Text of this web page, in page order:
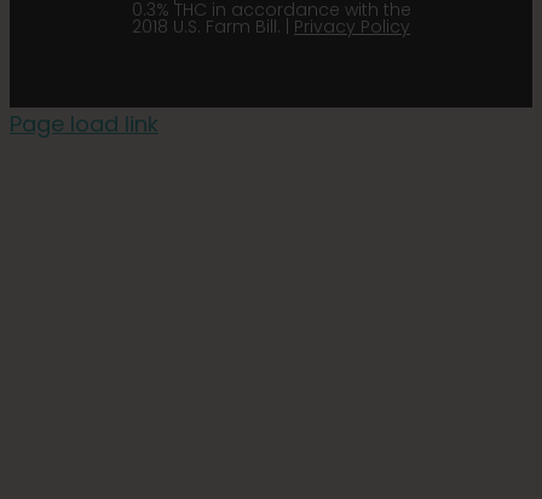
0.3% THC in accordance with the
2018 U.S. Farm Bill. | Privacy Policy
Page load link